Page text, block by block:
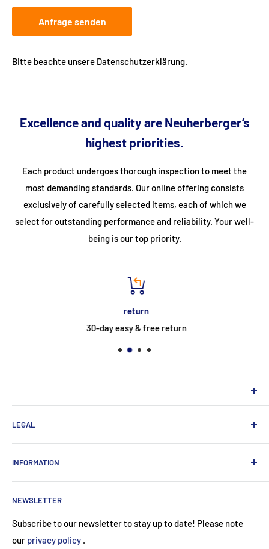
Anfrage senden
Bitte beachte unsere Datenschutzerklärung.
Excellence and quality are Neuherberger’s
highest priorities.
Each product undergoes thorough inspection to meet the
most demanding standards. Our online offering consists
exclusively of carefully selected items, each of which we
select for outstanding performance and reliability. Your well-
being is our top priority.
return
30-day easy & free return
NEUHERBERGER
Neuherberger - your reliable supplier for commercial and
private customers
service@neuherberger.de
LEGAL
INFORMATION
NEWSLETTER
Subscribe to our newsletter to stay up to date! Please note
our privacy policy .